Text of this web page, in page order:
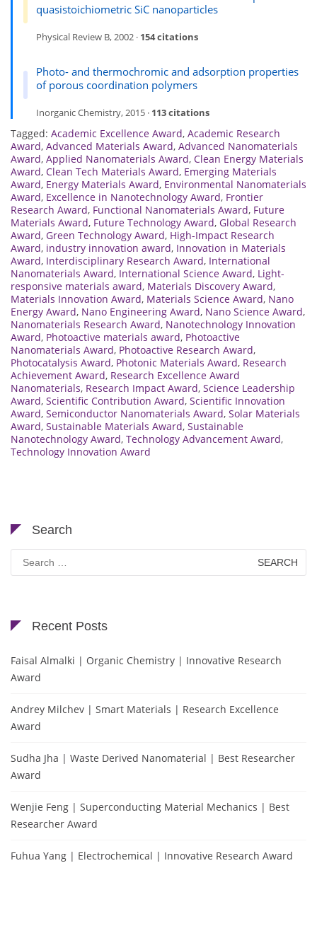
quasistoichiometric SiC nanoparticles
Physical Review B, 2002 · 154 citations
Photo- and thermochromic and adsorption properties
of porous coordination polymers
Inorganic Chemistry, 2015 · 113 citations
Tagged: Academic Excellence Award, Academic Research
Award, Advanced Materials Award, Advanced Nanomaterials
Award, Applied Nanomaterials Award, Clean Energy Materials
Award, Clean Tech Materials Award, Emerging Materials
Award, Energy Materials Award, Environmental Nanomaterials
Award, Excellence in Nanotechnology Award, Frontier
Research Award, Functional Nanomaterials Award, Future
Materials Award, Future Technology Award, Global Research
Award, Green Technology Award, High-Impact Research
Award, industry innovation award, Innovation in Materials
Award, Interdisciplinary Research Award, International
Nanomaterials Award, International Science Award, Light-
responsive materials award, Materials Discovery Award,
Materials Innovation Award, Materials Science Award, Nano
Energy Award, Nano Engineering Award, Nano Science Award,
Nanomaterials Research Award, Nanotechnology Innovation
Award, Photoactive materials award, Photoactive
Nanomaterials Award, Photoactive Research Award,
Photocatalysis Award, Photonic Materials Award, Research
Achievement Award, Research Excellence Award
Nanomaterials, Research Impact Award, Science Leadership
Award, Scientific Contribution Award, Scientific Innovation
Award, Semiconductor Nanomaterials Award, Solar Materials
Award, Sustainable Materials Award, Sustainable
Nanotechnology Award, Technology Advancement Award,
Technology Innovation Award
Search
Search
for:
Recent Posts
Faisal Almalki | Organic Chemistry | Innovative Research
Award
Andrey Milchev | Smart Materials | Research Excellence
Award
Sudha Jha | Waste Derived Nanomaterial | Best Researcher
Award
Wenjie Feng | Superconducting Material Mechanics | Best
Researcher Award
Fuhua Yang | Electrochemical | Innovative Research Award